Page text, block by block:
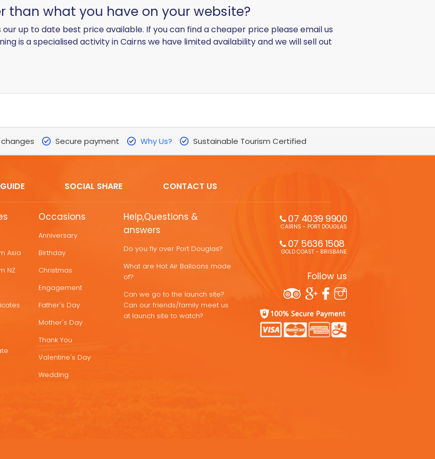
than what you have on your website?
up to date best price available. If you can find a cheaper price please email us
is a specialised activity in Cairns we have limited availability and we will sell out
changes Secure payment Why Us? Sustainable Tourism Certified
SOCIAL SHARE CONTACT US
Asia
NZ
Occasions
Anniversary
Birthday
Christmas
Engagement
Father's Day
Mother's Day
Thank You
Valentine's Day
Wedding
Help,Questions &
answers
Do you fly over Port Douglas?
What are Hot Air Balloons made
of?
Can we go to the launch site?
Can our friends/family meet us
at launch site to watch?
07 4039 9900
CAIRNS - PORT DOUGLAS
07 5636 1508
GOLD COAST - BRISBANE
Follow us